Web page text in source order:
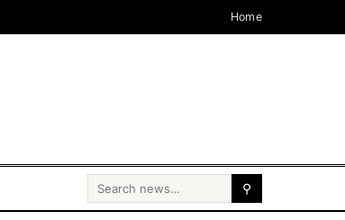
Home
Search for: ⚲